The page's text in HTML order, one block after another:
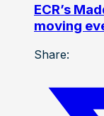
ECR’s
moving
Share: